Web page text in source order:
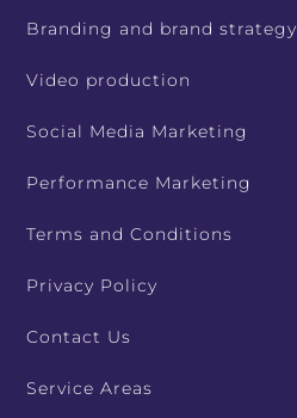
Branding and brand strategy
Video production
Social Media Marketing
Performance Marketing
Terms and Conditions
Privacy Policy
Contact Us
Service Areas